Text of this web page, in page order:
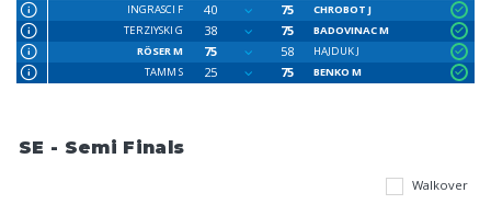
INGRASCI F 40 75
CHROBOT J
TERZIYSKI G
38 75
BADOVINAC M
RÖSER M
75 58
HAJDUK J
TAMM S
25 75 BENKO M
SE - Semi Finals
Walkover